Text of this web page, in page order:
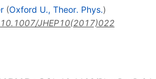
(Oxford U., Theor. Phys.)
10.1007/JHEP10(2017)022